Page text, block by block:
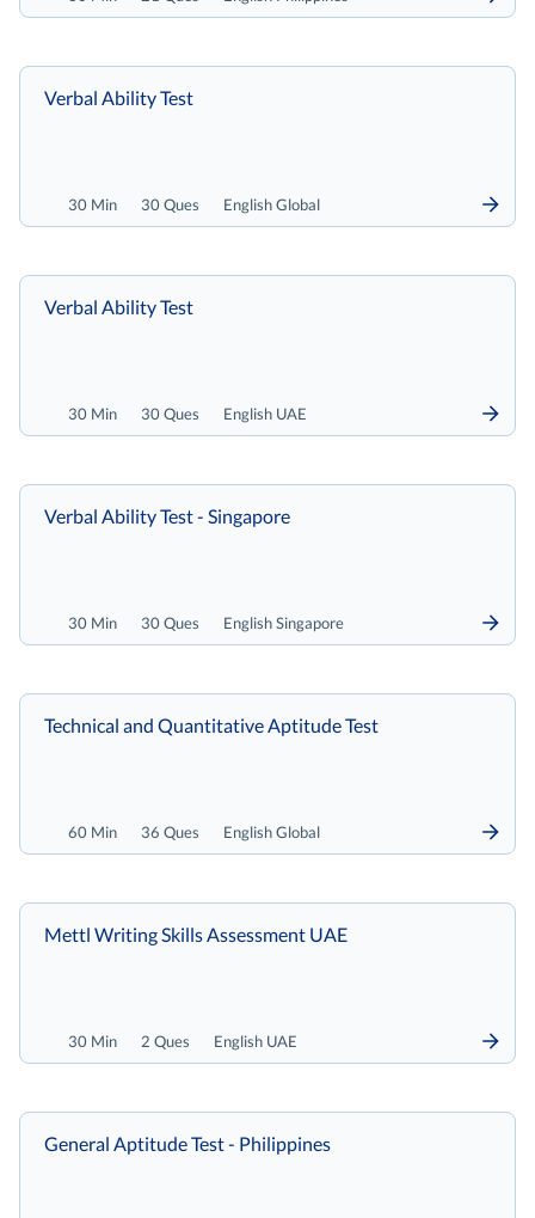
30 Min 30 Ques English Global
Verbal Ability Test
30 Min 30 Ques English UAE
Verbal Ability Test
30 Min 30 Ques English Singapore
Verbal Ability Test - Singapore
60 Min 36 Ques English Global
Technical and Quantitative Aptitude Test
30 Min 2 Ques English UAE
Mettl Writing Skills Assessment UAE
General Aptitude Test - Philippines